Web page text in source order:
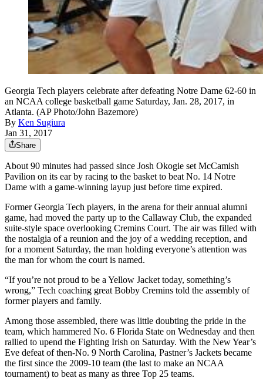
Georgia Tech players celebrate after defeating Notre Dame 62-60 in
an NCAA college basketball game Saturday, Jan. 28, 2017, in
Atlanta. (AP Photo/John Bazemore)
By Ken Sugiura
Jan 31, 2017
Share
About 90 minutes had passed since Josh Okogie set McCamish
Pavilion on its ear by racing to the basket to beat No. 14 Notre
Dame with a game-winning layup just before time expired.
Former Georgia Tech players, in the arena for their annual alumni
game, had moved the party up to the Callaway Club, the expanded
suite-style space overlooking Cremins Court. The air was filled with
the nostalgia of a reunion and the joy of a wedding reception, and
for a moment Saturday, the man holding everyone’s attention was
the man for whom the court is named.
“If you’re not proud to be a Yellow Jacket today, something’s
wrong,” Tech coaching great Bobby Cremins told the assembly of
former players and family.
Among those assembled, there was little doubting the pride in the
team, which hammered No. 6 Florida State on Wednesday and then
rallied to upend the Fighting Irish on Saturday. With the New Year’s
Eve defeat of then-No. 9 North Carolina, Pastner’s Jackets became
the first since the 2009-10 team (the last to make an NCAA
tournament) to beat as many as three Top 25 teams.